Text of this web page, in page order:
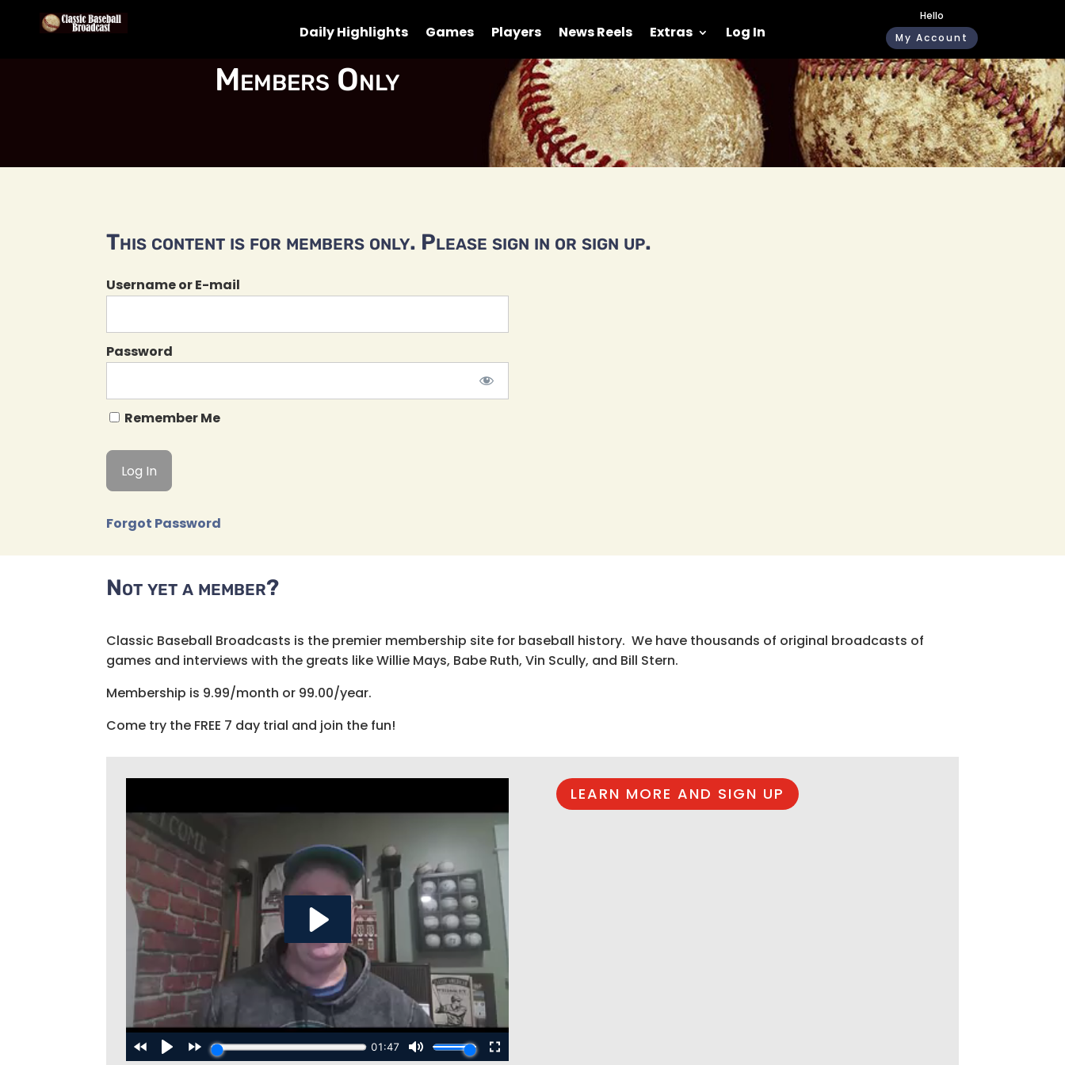
Daily Highlights Games Players News Reels Extras Log In
Hello
My Account
Members Only
This content is for members only. Please sign in or sign up.
Username or E-mail
Password
Remember Me
Forgot Password
Not yet a member?
Classic Baseball Broadcasts is the premier membership site for baseball history. We have thousands of original broadcasts of
games and interviews with the greats like Willie Mays, Babe Ruth, Vin Scully, and Bill Stern.
Membership is 9.99/month or 99.00/year.
Come try the FREE 7 day trial and join the fun!
LEARN MORE AND SIGN UP